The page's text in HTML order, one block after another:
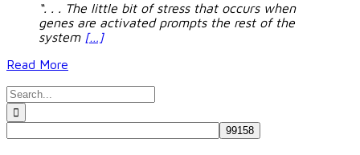
“. . . The little bit of stress that occurs when
genes are activated prompts the rest of the
system […]
Read More
Search
for: